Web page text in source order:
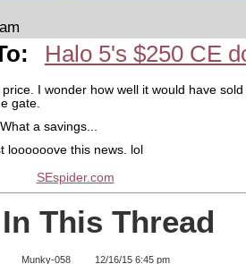
Halo 5's $250 CE
I wonder how well it would have
gate.
a savings...
loooooove this news. lol
SEspider.com
This Thread
Munky-058
12/16/15 6:45 pm